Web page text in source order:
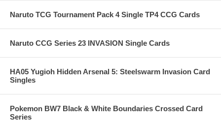
Naruto TCG Tournament Pack 4 Single TP4 CCG Cards
Naruto CCG Series 23 INVASION Single Cards
HA05 Yugioh Hidden Arsenal 5: Steelswarm Invasion Card
Singles
Pokemon BW7 Black & White Boundaries Crossed Card
Series